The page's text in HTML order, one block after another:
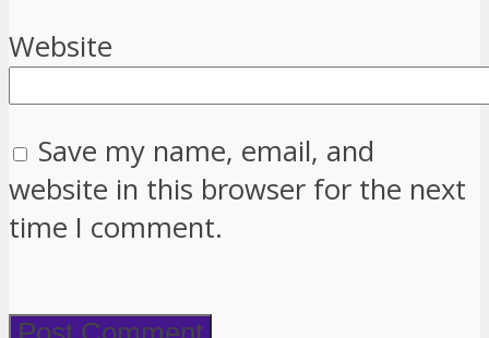
Website
Save my name, email, and
website in this browser for the next
time I comment.